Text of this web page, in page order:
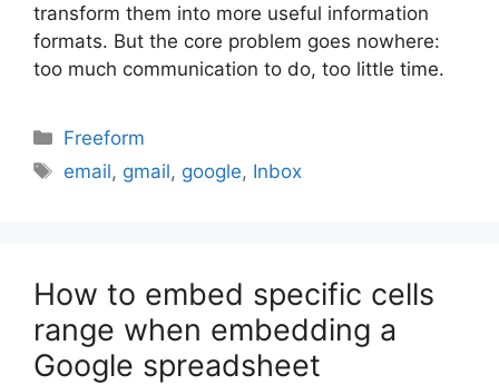
transform them into more useful information
formats. But the core problem goes nowhere:
too much communication to do, too little time.
Categories
Freeform
Tags
email, gmail, google, Inbox
How to embed specific cells
range when embedding a
Google spreadsheet